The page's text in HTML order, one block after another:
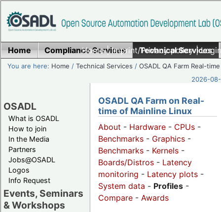
Home|Imprint/Privacy policy|
Home Compliance Services Technical Services
You are here: Home /Technical Services /OSADL QA Farm Real-time
2026-
OSADL
What is OSADL
How to join
In the Media
Partners
Jobs@OSADL
Logos
Info Request
Events, Seminars
& Workshops
OSADL QA Farm on Real-
time of Mainline Linux
About - Hardware - CPUs -
Benchmarks - Graphics -
Benchmarks - Kernels -
Boards/Distros - Latency
monitoring - Latency plots -
System data - Profiles -
Compare - Awards